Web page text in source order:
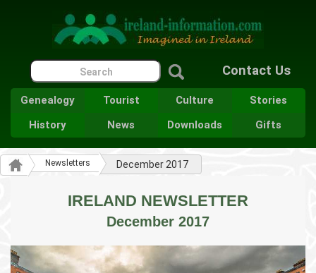
Contact Us
Genealogy Tourist Culture
Stories
History
News Downloads Gifts
Newsletters December 2017
IRELAND NEWSLETTER
December 2017